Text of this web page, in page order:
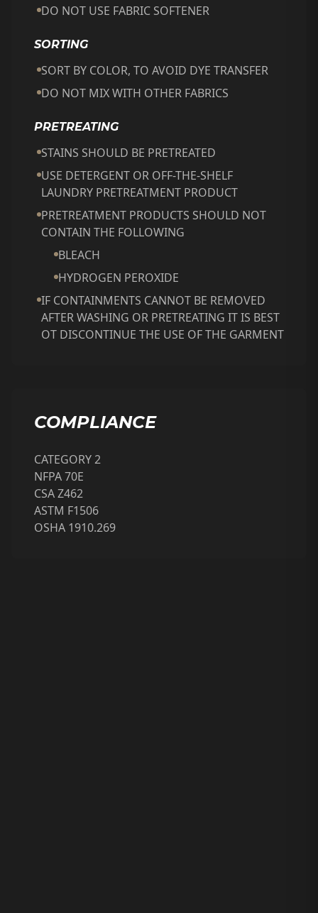
DO NOT USE FABRIC SOFTENER
SORTING
SORT BY COLOR, TO AVOID DYE TRANSFER
DO NOT MIX WITH OTHER FABRICS
PRETREATING
STAINS SHOULD BE PRETREATED
USE DETERGENT OR OFF-THE-SHELF
LAUNDRY PRETREATMENT PRODUCT
PRETREATMENT PRODUCTS SHOULD NOT
CONTAIN THE FOLLOWING
BLEACH
HYDROGEN PEROXIDE
IF CONTAINMENTS CANNOT BE REMOVED
AFTER WASHING OR PRETREATING IT IS BEST
OT DISCONTINUE THE USE OF THE GARMENT
COMPLIANCE
CATEGORY 2
NFPA 70E
CSA Z462
ASTM F1506
OSHA 1910.269